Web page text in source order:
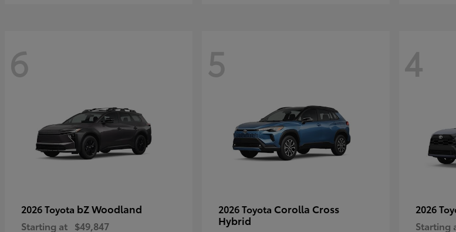
6
2026 Toyota bZ Woodland
Starting at $49,847
5
2026 Toyota Corolla Cross
Hybrid
4
2026
Starting